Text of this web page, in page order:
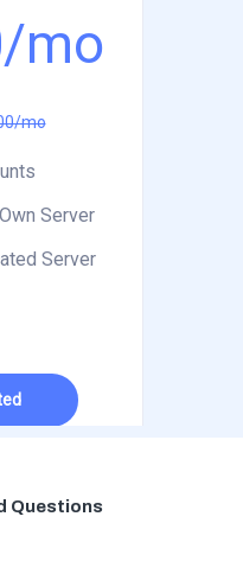
mo
mo
Server
Server
Questions